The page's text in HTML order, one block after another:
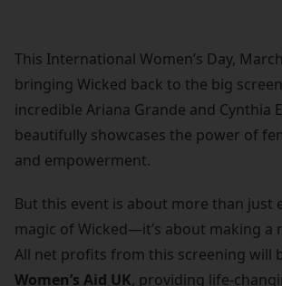
This International Women’s Day,
bringing Wicked back to the big
incredible Ariana Grande and Cynthia
beautifully showcases the power of
and empowerment.
But this event is about more than just
magic of Wicked—it’s about making a
All net profits from this screening will
Women’s Aid UK, providing life-